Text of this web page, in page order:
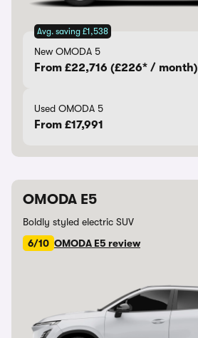
Avg. saving £1,538
New OMODA 5
From £22,716 (£226* / month)
Used OMODA 5
From £17,991
OMODA E5
Boldly styled electric SUV
6/10 OMODA E5 review